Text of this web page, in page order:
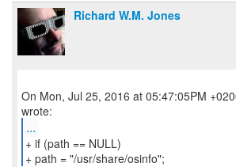
Richard W.M. Jones
On Mon, Jul 25, 2016 at 05:47:05PM
...
+ if (path == NULL)
+ path = "/usr/share/osinfo";